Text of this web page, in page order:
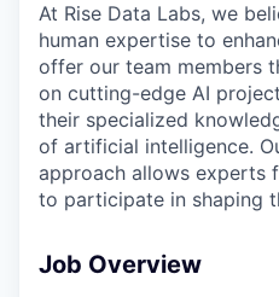
At Rise Data Labs, we
human expertise to
offer our team members
on cutting-edge AI
their specialized
of artificial intelligence.
approach allows experts
to participate in shaping
Job Overview